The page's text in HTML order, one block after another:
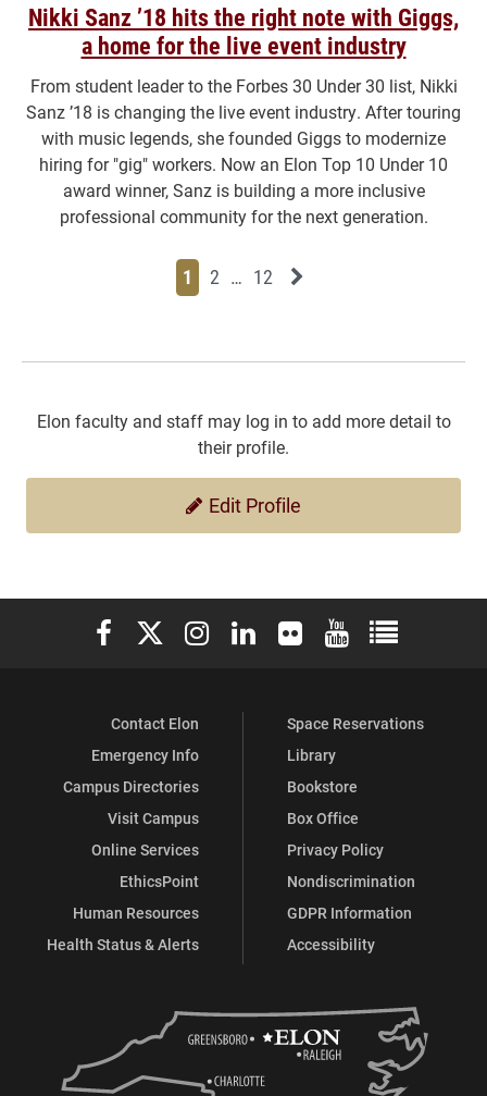
Nikki Sanz ’18 hits the right note with Giggs,
a home for the live event industry
From student leader to the Forbes 30 Under 30 list, Nikki
Sanz ’18 is changing the live event industry. After touring
with music legends, she founded Giggs to modernize
hiring for "gig" workers. Now an Elon Top 10 Under 10
award winner, Sanz is building a more inclusive
professional community for the next generation.
Page
1 Page
2 Page
… Page
12 Next News Feed Page
Elon faculty and staff may log in to add more detail to
their profile.
Edit Profile
Elon University Facebook
Elon University X (formerly Twitter)
Elon University Instagram
Elon University LinkedIn
Elon University Flickr
Elon University
Elon
Contact Elon
Emergency Info
Campus Directories
Visit Campus
Online Services
EthicsPoint
Human Resources
Health Status & Alerts
Space Reservations
Library
Bookstore
Box Office
Privacy Policy
Nondiscrimination
GDPR Information
Accessibility